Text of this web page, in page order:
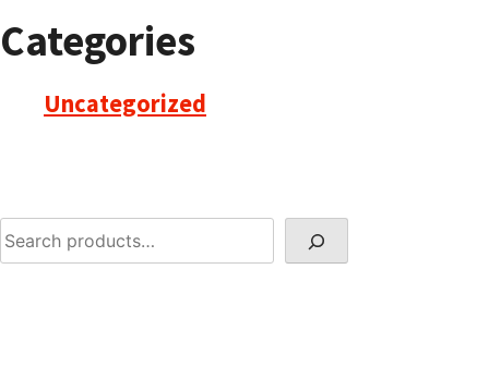
Categories
Uncategorized
Search